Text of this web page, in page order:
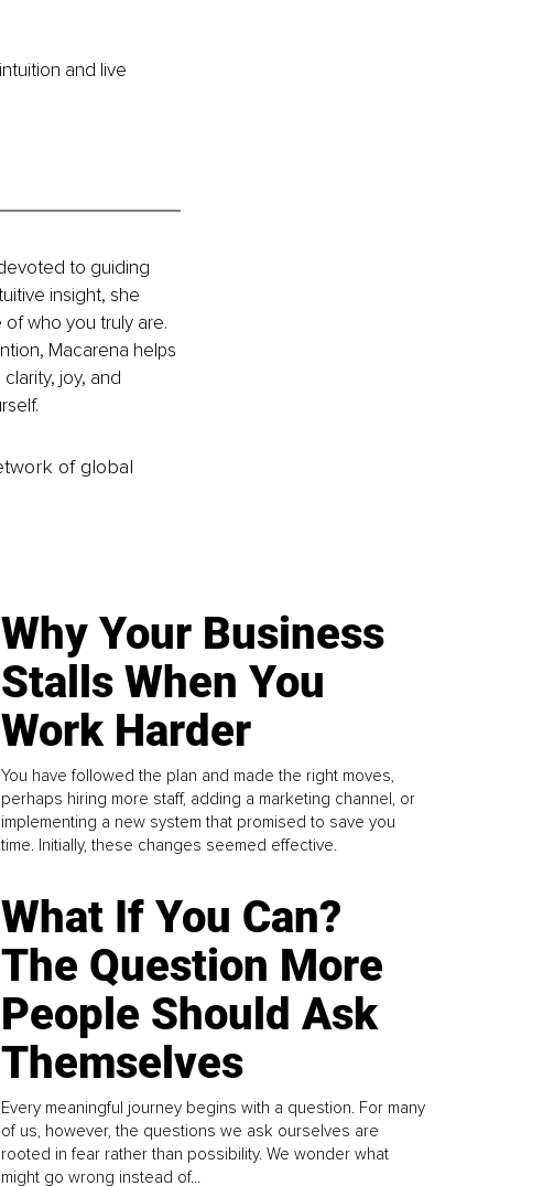
and live
to guiding
insight, she
who you truly are.
Macarena helps
joy, and
of global
Why Your Business
Stalls When You
Work Harder
You have followed the plan and made the right moves,
perhaps hiring more staff, adding a marketing channel, or
implementing a new system that promised to save you
time. Initially, these changes seemed effective.
What If You Can?
The Question More
People Should Ask
Themselves
Every meaningful journey begins with a question. For many
of us, however, the questions we ask ourselves are
rooted in fear rather than possibility. We wonder what
might go wrong instead of...